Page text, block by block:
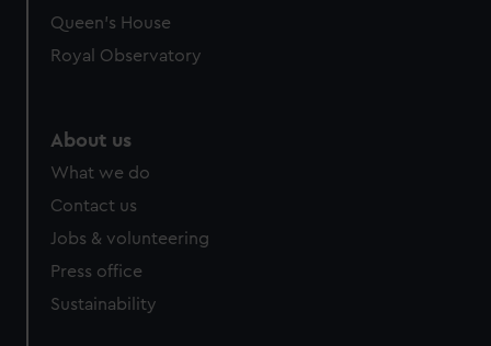
Queen's House
Royal Observatory
About us
What we do
Contact us
Jobs & volunteering
Press office
Sustainability